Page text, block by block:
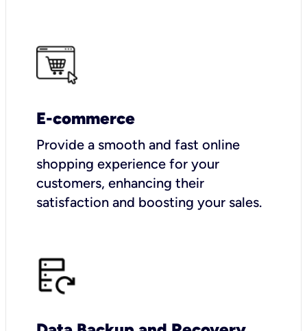
E-commerce
Provide a smooth and fast online
shopping experience for your
customers, enhancing their
satisfaction and boosting your sales.